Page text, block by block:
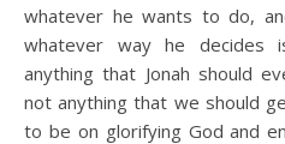
whatever he wants to do,
whatever way he decides
anything that Jonah should
not anything that we should
to be on glorifying God and